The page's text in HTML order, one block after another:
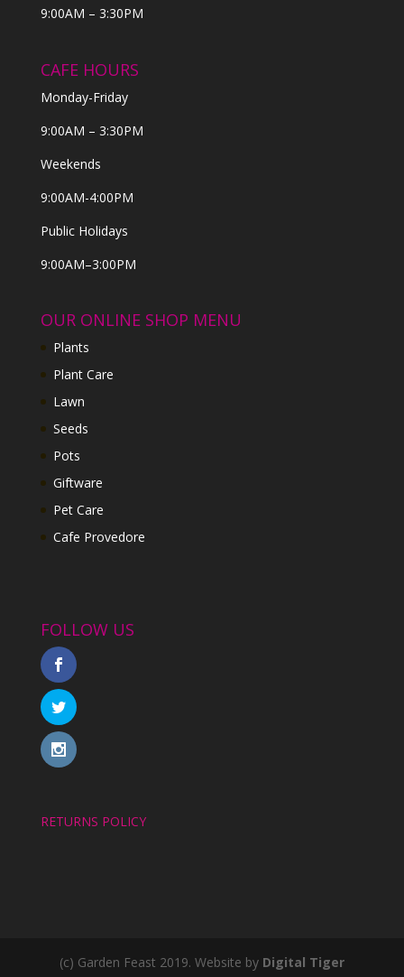
9:00AM – 3:30PM
CAFE HOURS
Monday-Friday
9:00AM – 3:30PM
Weekends
9:00AM-4:00PM
Public Holidays
9:00AM–3:00PM
OUR ONLINE SHOP MENU
Plants
Plant Care
Lawn
Seeds
Pots
Giftware
Pet Care
Cafe Provedore
FOLLOW US
RETURNS POLICY
(c) Garden Feast 2019. Website by Digital Tiger